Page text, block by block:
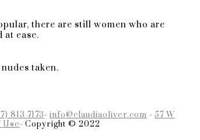
there are still women who are
ease.
taken.
813-7173- info@claudiaoliver.com - 57 W
- Copyright © 2022